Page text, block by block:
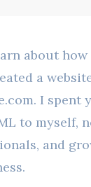
about
a
I spent
to myself,
and